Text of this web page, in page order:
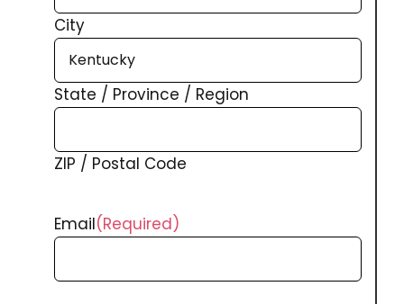
City
State / Province / Region
ZIP / Postal Code
Email(Required)